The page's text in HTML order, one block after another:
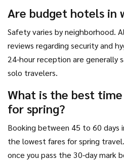
Are budget hotels in
Safety varies by neighborhood.
reviews regarding security and
24-hour reception are generally
solo travelers.
What is the best
for spring?
Booking between 45 to 60 days
the lowest fares for spring
once you pass the 30-day mark